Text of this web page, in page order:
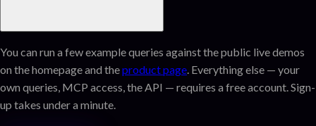
You can run a few example queries against the public live demos
on the homepage and theproduct page. Everything else — your
own queries, MCP access, the API — requires a free account. Sign-
up takes under a minute.